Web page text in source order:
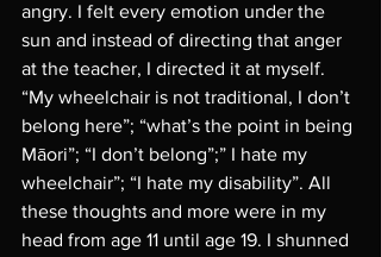
angry. I felt every emotion under the
sun and instead of directing that anger
at the teacher, I directed it at myself.
“My wheelchair is not traditional, I don’t
belong here”; “what’s the point in being
Māori”; “I don’t belong”;” I hate my
wheelchair”; “I hate my disability”. All
these thoughts and more were in my
head from age 11 until age 19. I shunned